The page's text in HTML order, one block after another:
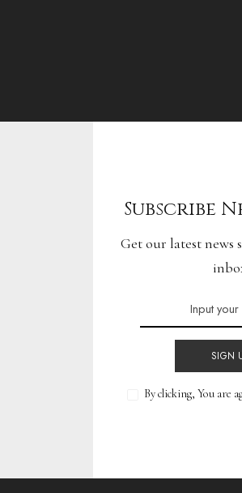
Subscribe
Get our latest
SIGN
By clicking, You are
Next-
READ MORE